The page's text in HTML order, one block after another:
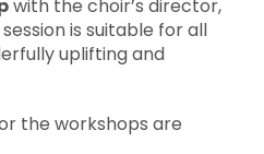
with the choir’s director,
is suitable for all
uplifting and
the workshops are